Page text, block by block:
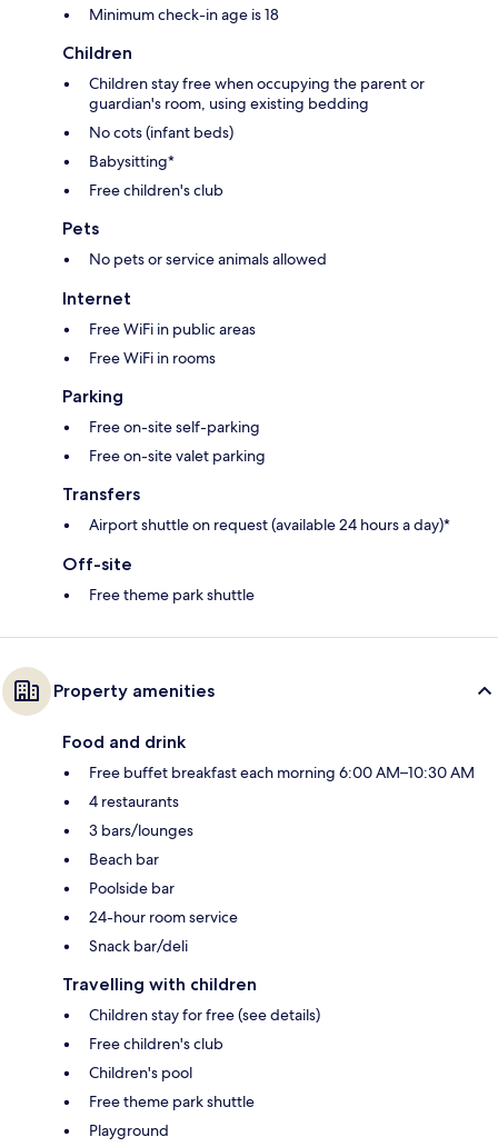
Minimum check-in age is 18
Children
Children stay free when occupying the parent or
guardian's room, using existing bedding
No cots (infant beds)
Babysitting*
Free children's club
Pets
No pets or service animals allowed
Internet
Free WiFi in public areas
Free WiFi in rooms
Parking
Free on-site self-parking
Free on-site valet parking
Transfers
Airport shuttle on request (available 24 hours a day)*
Off-site
Free theme park shuttle
Property amenities
Food and drink
Free buffet breakfast each morning 6:00 AM–10:30 AM
4 restaurants
3 bars/lounges
Beach bar
Poolside bar
24-hour room service
Snack bar/deli
Travelling with children
Children stay for free (see details)
Free children's club
Children's pool
Free theme park shuttle
Playground